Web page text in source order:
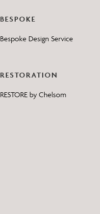
BESPOKE
Bespoke Design Service
RESTORATION
RESTORE by Chelsom